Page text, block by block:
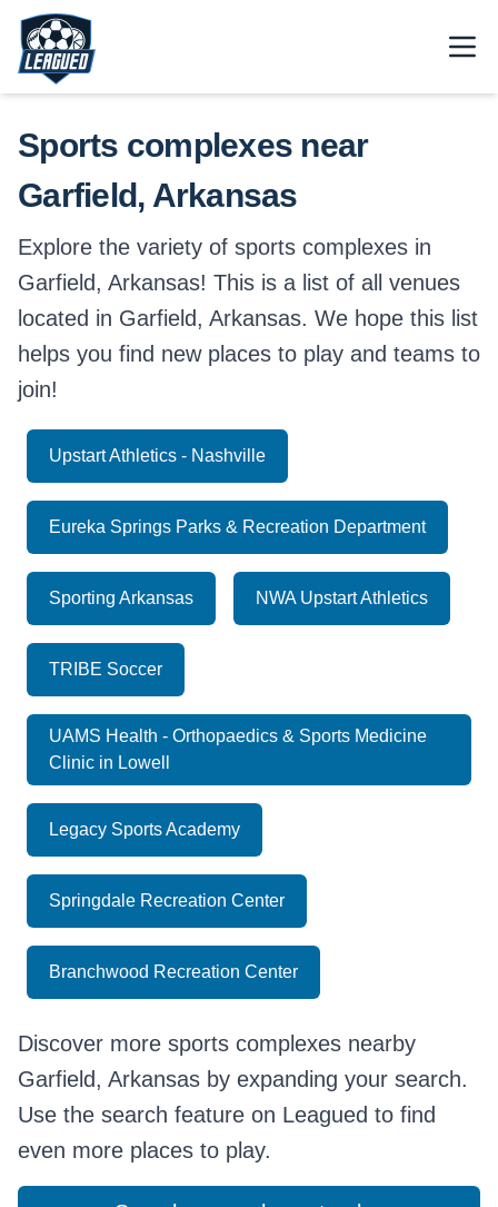
Skip to main content.
Return to Leagued homepage.
Sports complexes near
Garfield, Arkansas
Explore the variety of sports complexes in
Garfield, Arkansas! This is a list of all venues
located in Garfield, Arkansas. We hope this list
helps you find new places to play and teams to
join!
Upstart Athletics - Nashville
Eureka Springs Parks & Recreation Department
Sporting Arkansas NWA Upstart Athletics
TRIBE Soccer
UAMS Health - Orthopaedics & Sports Medicine
Clinic in Lowell
Legacy Sports Academy
Springdale Recreation Center
Branchwood Recreation Center
Discover more sports complexes nearby
Garfield, Arkansas by expanding your search.
Use the search feature on Leagued to find
even more places to play.